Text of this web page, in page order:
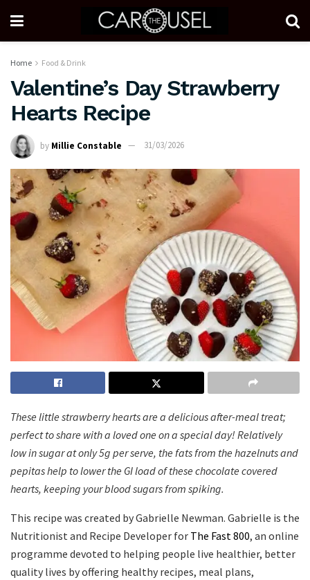
Home Food & Drink
Valentine’s Day Strawberry
Hearts Recipe
by Millie Constable 31/03/2026
These little strawberry hearts are a delicious after-meal treat;
perfect to share with a loved one on a special day! Relatively
low in sugar at only 5g per serve, the fats from the hazelnuts and
pepitas help to lower the GI load of these chocolate covered
hearts, keeping your blood sugars from spiking.
This recipe was created by Gabrielle Newman. Gabrielle is the
Nutritionist and Recipe Developer for The Fast 800, an online
programme devoted to helping people live healthier, better
quality lives by offering healthy recipes, meal plans,